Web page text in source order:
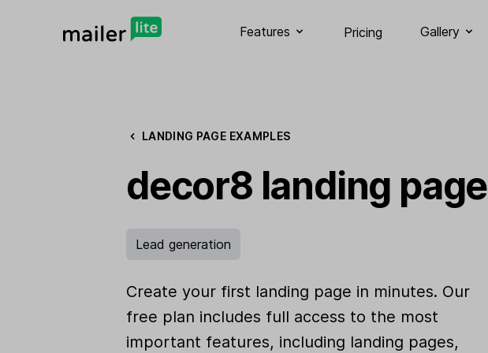
Features Pricing Gallery
LANDING PAGE EXAMPLES
decor8 landing page
Lead generation
Create your first landing page in minutes. Our
free plan includes full access to the most
important features, including landing pages,